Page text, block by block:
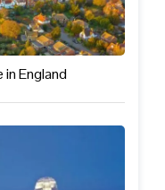
in England